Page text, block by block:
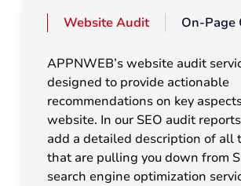
Website Audit On-Page
APPNWEB’s website audit
designed to provide actionable
recommendations on key
website. In our SEO audit
add a detailed description of all
that are pulling you down from
search engine optimization